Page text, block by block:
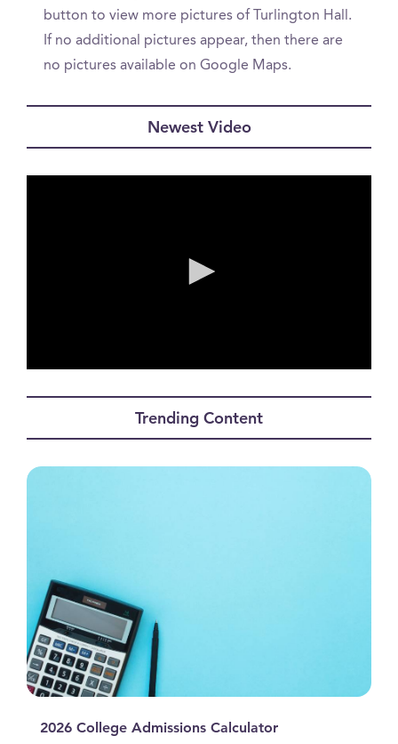
button to view more pictures of Turlington Hall.
If no additional pictures appear, then there are
no pictures available on Google Maps.
Newest Video
Trending Content
2026 College Admissions Calculator